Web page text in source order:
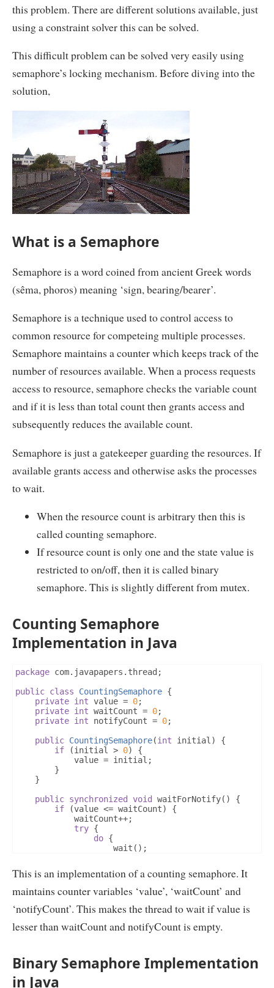
this problem. There are different solutions available, just
using a constraint solver this can be solved.
This difficult problem can be solved very easily using
semaphore’s locking mechanism. Before diving into the
solution,
What is a Semaphore
Semaphore is a word coined from ancient Greek words
(sêma, phoros) meaning ‘sign, bearing/bearer’.
Semaphore is a technique used to control access to
common resource for competeing multiple processes.
Semaphore maintains a counter which keeps track of the
number of resources available. When a process requests
access to resource, semaphore checks the variable count
and if it is less than total count then grants access and
subsequently reduces the available count.
Semaphore is just a gatekeeper guarding the resources. If
available grants access and otherwise asks the processes
to wait.
When the resource count is arbitrary then this is
called counting semaphore.
If resource count is only one and the state value is
restricted to on/off, then it is called binary
semaphore. This is slightly different from mutex.
Counting Semaphore
Implementation in Java
package com. javapapers . thread ;
public class CountingSemaphore {
private int value = 0;
private int waitCount = 0;
private int notifyCount = 0;
public CountingSemaphore(int initial )
{
if
(initial > 0)
{
			value
= initial ;
}
}
public synchronized void waitForNotify()
{
if
(value <= waitCount)
{
			waitCount
++;
try {
do {
					wait
();
				notify
();
finally
				waitCount
--;
}
}
public synchronized void notifyToWakeup()
{
if
This is an implementation of a counting semaphore. It
maintains counter variables ‘value’, ‘waitCount’ and
‘notifyCount’. This makes the thread to wait if value is
lesser than waitCount and notifyCount is empty.
Binary Semaphore Implementation
in Java